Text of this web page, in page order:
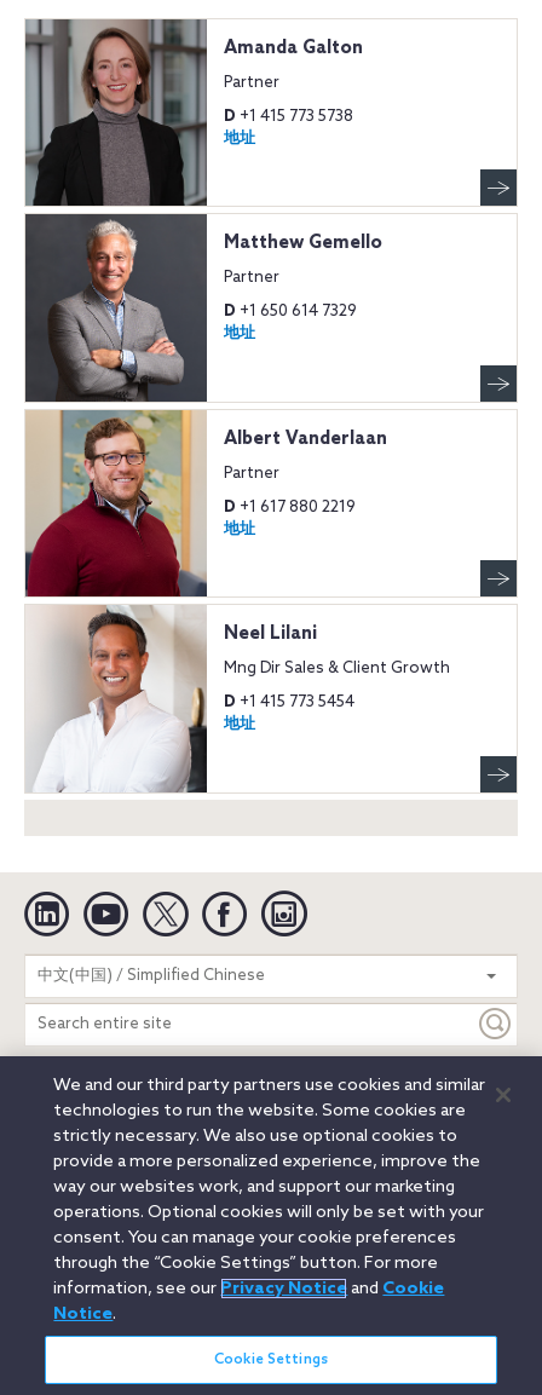
Amanda Galton
Partner
D +1 415 773 5738
地址
Matthew Gemello
Partner
D +1 650 614 7329
地址
Albert Vanderlaan
Partner
D +1 617 880 2219
地址
Neel Lilani
Mng Dir Sales & Client Growth
D +1 415 773 5454
地址
Linkedin YouTube Twitter Facebook
中文(中国) / Simplified Chinese
Search
entire
site
Legal Notices Privacy Notice
Cookie Notice
Attorney Advertising
Secure Login
© 2026 Orrick, Herrington & Sutcliffe LLP. All rights reserved.
Austin
Beijing Boston Brussels Charlotte
Chicago
Düsseldorf
Houston Los Angeles
Miami
Milan
Munich New York Orange County
Paris
Portland
Rome Sacramento
San Francisco
Santa Monica
Wheeling, W.V. (GOIC)
We and our third party partners use cookies and similar
technologies to run the website. Some cookies are
strictly necessary. We also use optional cookies to
provide a more personalized experience, improve the
way our websites work, and support our marketing
operations. Optional cookies will only be set with your
consent. You can manage your cookie preferences
through the “Cookie Settings” button. For more
information, see our Privacy Noticeand Cookie
Notice.
Cookie Settings